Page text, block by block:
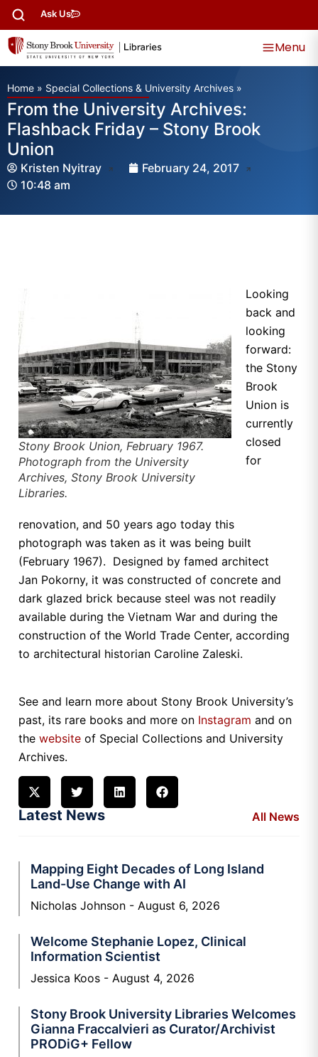
Ask Us
Menu
Home » Special Collections & University Archives »
From the University Archives:
Flashback Friday – Stony Brook
Union
Kristen Nyitray
February 24, 2017
10:48 am
Stony Brook Union, February 1967.
Photograph from the University
Archives, Stony Brook University
Libraries.
Looking
back and
looking
forward:
the Stony
Brook
Union is
currently
closed
for
renovation, and 50 years ago today this
photograph was taken as it was being built
(February 1967). Designed by famed architect
Jan Pokorny, it was constructed of concrete and
dark glazed brick because steel was not readily
available during the Vietnam War and during the
construction of the World Trade Center, according
to architectural historian Caroline Zaleski.
See and learn more about Stony Brook University’s
past, its rare books and more on Instagram and on
the website of Special Collections and University
Archives.
Latest News All News
Mapping Eight Decades of Long Island
Land-Use Change with AI
Nicholas Johnson August 6, 2026
Welcome Stephanie Lopez, Clinical
Information Scientist
Jessica Koos August 4, 2026
Stony Brook University Libraries Welcomes
Gianna Fraccalvieri as Curator/Archivist
PRODiG+ Fellow